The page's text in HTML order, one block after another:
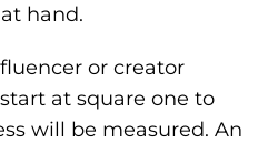
hand.
or creator
at square one to
will be measured. An